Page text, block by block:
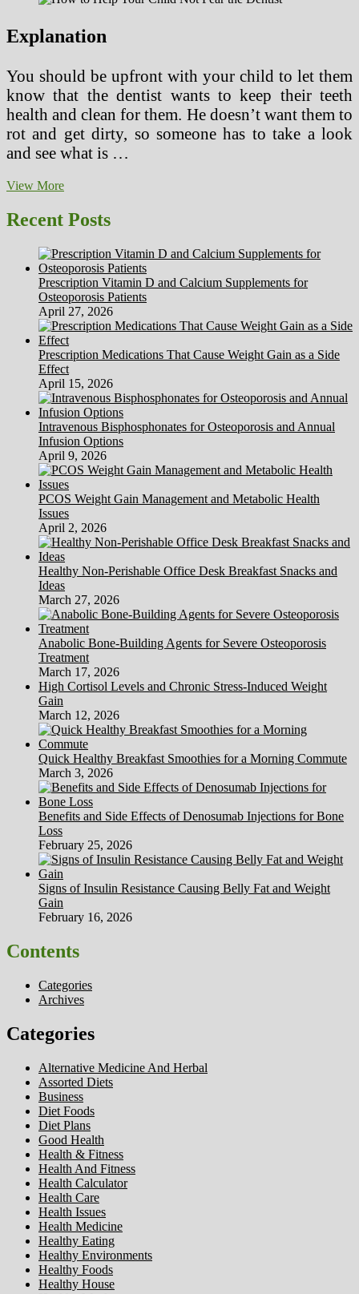
Explanation
You should be upfront with your child to let them
know that the dentist wants to keep their teeth
health and clean for them. He doesn’t want them to
rot and get dirty, so someone has to take a look
and see what is …
View MoreHow
Help
Your
Not
Fear
the
Dentist
Recent Posts
Prescription Vitamin D and Calcium Supplements for
Osteoporosis Patients
April 27, 2026
Prescription Medications That Cause Weight Gain as a Side
Effect
April 15, 2026
Intravenous Bisphosphonates for Osteoporosis and Annual
Infusion Options
April 9, 2026
PCOS Weight Gain Management and Metabolic Health
Issues
April 2, 2026
Healthy Non-Perishable Office Desk Breakfast Snacks and
Ideas
March 27, 2026
Anabolic Bone-Building Agents for Severe Osteoporosis
Treatment
March 17, 2026
High Cortisol Levels and Chronic Stress-Induced Weight
Gain
March 12, 2026
Quick Healthy Breakfast Smoothies for a Morning Commute
March 3, 2026
Benefits and Side Effects of Denosumab Injections for Bone
Loss
February 25, 2026
Signs of Insulin Resistance Causing Belly Fat and Weight
Gain
February 16, 2026
Contents
Categories
Archives
Categories
Alternative Medicine And Herbal
Assorted Diets
Business
Diet Foods
Diet Plans
Good Health
Health & Fitness
Health And Fitness
Health Calculator
Health Care
Health Issues
Health Medicine
Healthy Eating
Healthy Environments
Healthy Foods
Healthy House